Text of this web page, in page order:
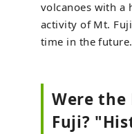
volcanoes with a
activity of Mt.
time in the future.
Were
Fuji?